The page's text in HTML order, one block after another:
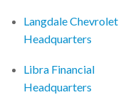
Langdale Chevrolet
Headquarters
Libra Financial
Headquarters